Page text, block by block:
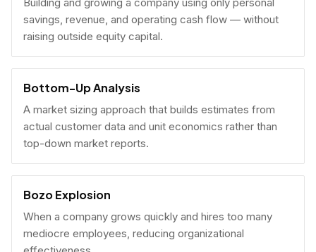
savings, revenue, and operating cash flow — without
raising outside equity capital.
Bottom-Up Analysis
A market sizing approach that builds estimates from
actual customer data and unit economics rather than
top-down market reports.
Bozo Explosion
When a company grows quickly and hires too many
mediocre employees, reducing organizational